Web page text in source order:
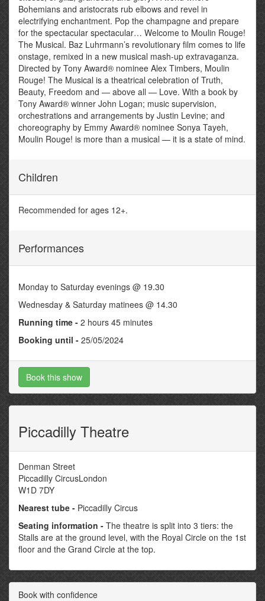
Bohemians and aristocrats rub elbows and revel in
electrifying enchantment. Pop the champagne and prepare
for the spectacular spectacular… Welcome to Moulin Rouge!
The Musical. Baz Luhrmann’s revolutionary film comes to life
onstage, remixed in a new musical mash-up extravaganza.
Directed by Tony Award® nominee Alex Timbers, Moulin
Rouge! The Musical is a theatrical celebration of Truth,
Beauty, Freedom and — above all — Love. With a book by
Tony Award® winner John Logan; music supervision,
orchestrations and arrangements by Justin Levine; and
choreography by Emmy Award® nominee Sonya Tayeh,
Moulin Rouge! is more than a musical — it is a state of mind.
Children
Recommended for ages 12+.
Performances
Monday to Saturday evenings @ 19.30
Wednesday & Saturday matinees @ 14.30
Running time - 2 hours 45 minutes
Booking until - 25/05/2024
Book this show
Piccadilly Theatre
Denman Street
Piccadilly CircusLondon
W1D 7DY
Nearest tube - Piccadilly Circus
Seating information - The theatre is split into 3 tiers: the
Stalls are at the ground level, with the Royal Circle on the 1st
floor and the Grand Circle at the top.
Book with confidence